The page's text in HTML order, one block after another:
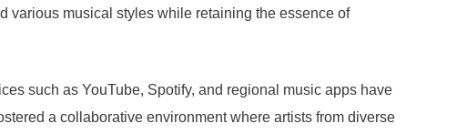
various musical styles while retaining the essence of
such as YouTube, Spotify, and regional music apps have
a collaborative environment where artists from diverse